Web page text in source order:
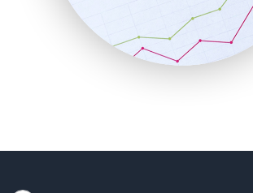
SalesTechPro
SmallBusinessNews
SmallBusinessUpdate